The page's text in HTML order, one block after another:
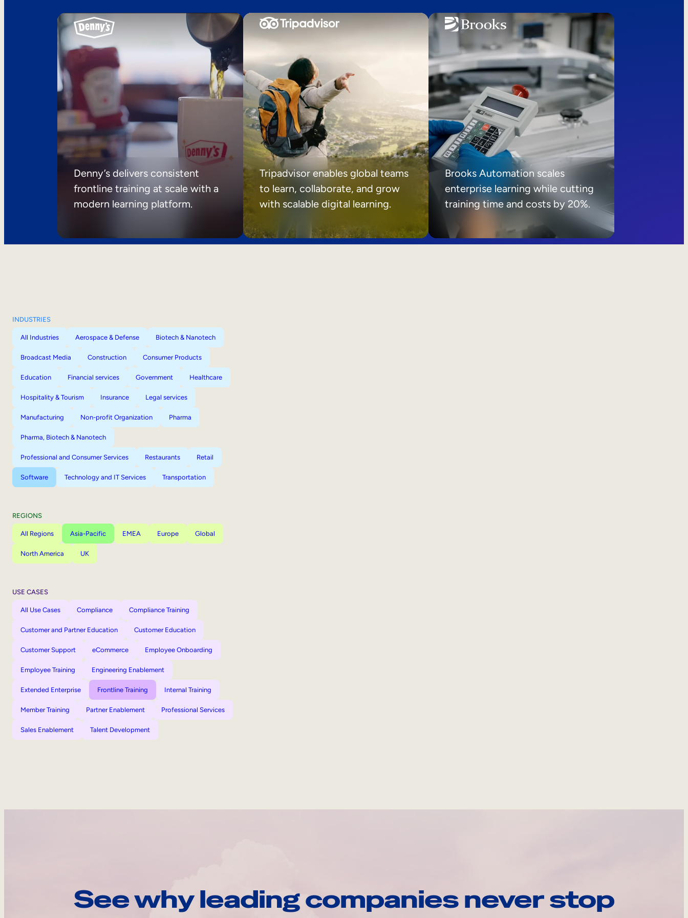
Denny’s delivers consistent
frontline training at scale with a
modern learning platform.
Tripadvisor enables global teams
to learn, collaborate, and grow
with scalable digital learning.
Brooks Automation scales
enterprise learning while cutting
training time and costs by 20%.
INDUSTRIES
All Industries Aerospace & Defense Biotech & Nanotech
Broadcast Media Construction Consumer Products
Education Financial services Government Healthcare
Hospitality & Tourism Insurance Legal services
Manufacturing Non-profit Organization Pharma
Pharma, Biotech & Nanotech
Professional and Consumer Services Restaurants Retail
Software Technology and IT Services Transportation
REGIONS
All Regions Asia-Pacific EMEA Europe Global
North America UK
USE CASES
All Use Cases Compliance Compliance Training
Customer and Partner Education Customer Education
Customer Support eCommerce Employee Onboarding
Employee Training Engineering Enablement
Extended Enterprise Frontline Training Internal Training
Member Training Partner Enablement Professional Services
Sales Enablement Talent Development
See why leading companies never stop